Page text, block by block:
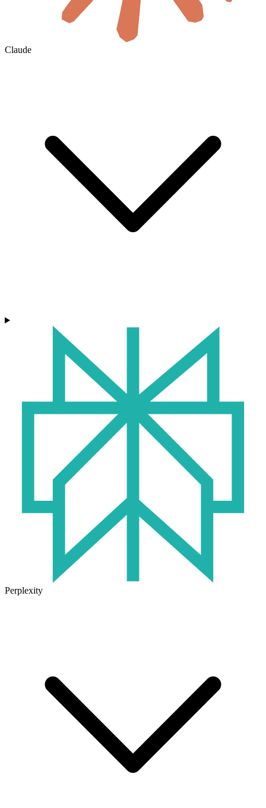
Claude
Perplexity